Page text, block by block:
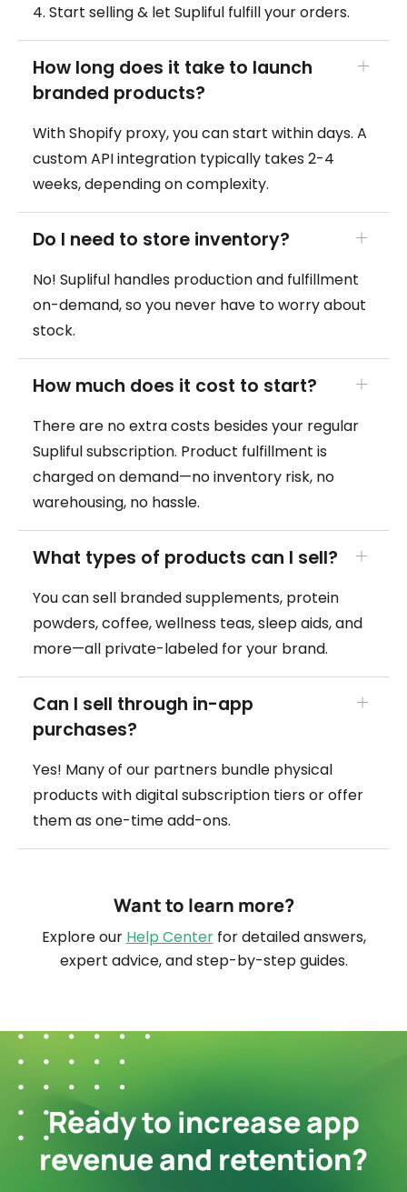
4. Start selling & let Supliful fulfill your orders.
How long does it take to launch
branded products?
With Shopify proxy, you can start within days. A
custom API integration typically takes 2-4
weeks, depending on complexity.
Do I need to store inventory?
No! Supliful handles production and fulfillment
on-demand, so you never have to worry about
stock.
How much does it cost to start?
There are no extra costs besides your regular
Supliful subscription. Product fulfillment is
charged on demand—no inventory risk, no
warehousing, no hassle.
What types of products can I sell?
You can sell branded supplements, protein
powders, coffee, wellness teas, sleep aids, and
more—all private-labeled for your brand.
Can I sell through in-app
purchases?
Yes! Many of our partners bundle physical
products with digital subscription tiers or offer
them as one-time add-ons.
Want to learn more?
Explore our Help Centerfor detailed answers,
expert advice, and step-by-step guides.
Ready to increase app
revenue and retention?